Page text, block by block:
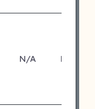
N/A N/A